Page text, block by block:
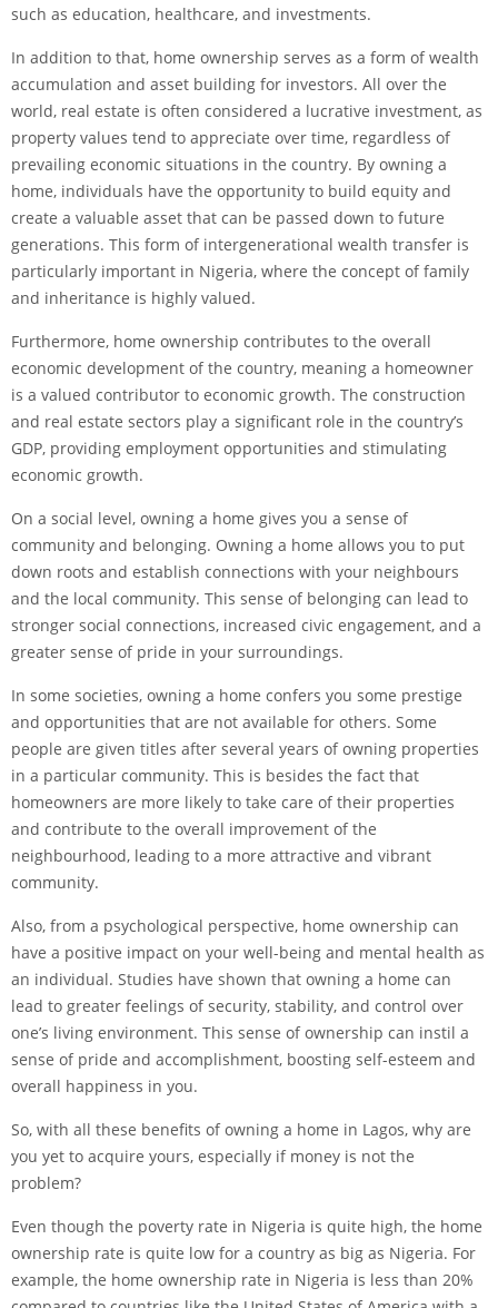
such as education, healthcare, and investments.
In addition to that, home ownership serves as a form of wealth
accumulation and asset building for investors. All over the
world, real estate is often considered a lucrative investment, as
property values tend to appreciate over time, regardless of
prevailing economic situations in the country. By owning a
home, individuals have the opportunity to build equity and
create a valuable asset that can be passed down to future
generations. This form of intergenerational wealth transfer is
particularly important in Nigeria, where the concept of family
and inheritance is highly valued.
Furthermore, home ownership contributes to the overall
economic development of the country, meaning a homeowner
is a valued contributor to economic growth. The construction
and real estate sectors play a significant role in the country’s
GDP, providing employment opportunities and stimulating
economic growth.
On a social level, owning a home gives you a sense of
community and belonging. Owning a home allows you to put
down roots and establish connections with your neighbours
and the local community. This sense of belonging can lead to
stronger social connections, increased civic engagement, and a
greater sense of pride in your surroundings.
In some societies, owning a home confers you some prestige
and opportunities that are not available for others. Some
people are given titles after several years of owning properties
in a particular community. This is besides the fact that
homeowners are more likely to take care of their properties
and contribute to the overall improvement of the
neighbourhood, leading to a more attractive and vibrant
community.
Also, from a psychological perspective, home ownership can
have a positive impact on your well-being and mental health as
an individual. Studies have shown that owning a home can
lead to greater feelings of security, stability, and control over
one’s living environment. This sense of ownership can instil a
sense of pride and accomplishment, boosting self-esteem and
overall happiness in you.
So, with all these benefits of owning a home in Lagos, why are
you yet to acquire yours, especially if money is not the
problem?
Even though the poverty rate in Nigeria is quite high, the home
ownership rate is quite low for a country as big as Nigeria. For
example, the home ownership rate in Nigeria is less than 20%